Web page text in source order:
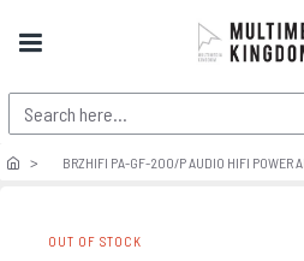
BRZHIFI PA-GF-200/P AUDIO HIFI POWER
OUT OF STOCK